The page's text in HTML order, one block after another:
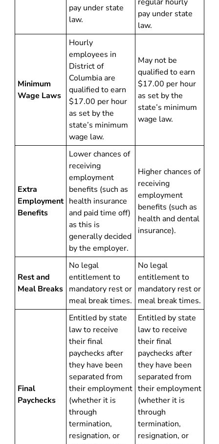
pay under state
law.
pay under state
law.
Minimum
Wage Laws
Hourly
employees in
District of
Columbia are
qualified to earn
$17.00 per hour
as set by the
state’s minimum
wage law.
May not be
qualified to earn
$17.00 per hour
as set by the
state’s minimum
wage law.
Extra
Employment
Benefits
Lower chances of
receiving
employment
benefits (such as
health insurance
and paid time off)
as this is
generally decided
by the employer.
Higher chances of
receiving
employment
benefits (such as
health and dental
insurance).
Rest and
Meal Breaks
No legal
entitlement to
mandatory rest or
meal break times.
No legal
entitlement to
mandatory rest or
meal break times.
Final
Paychecks
Entitled by state
law to receive
their final
paychecks after
they have been
separated from
their employment
(whether it is
through
termination,
resignation, or
Entitled by state
law to receive
their final
paychecks after
they have been
separated from
their employment
(whether it is
through
termination,
resignation, or